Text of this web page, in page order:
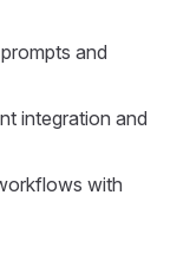
and
integration and
with